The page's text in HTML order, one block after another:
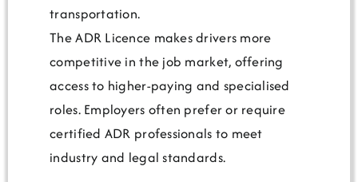
transportation.
The ADR Licence makes drivers more
competitive in the job market, offering
access to higher-paying and specialised
roles. Employers often prefer or require
certified ADR professionals to meet
industry and legal standards.